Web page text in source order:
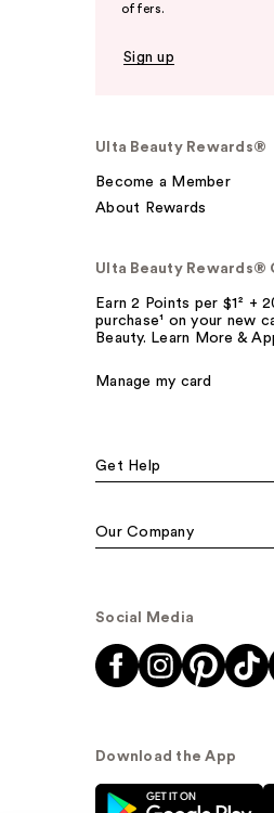
offers.
Sign up
Ulta Beauty Rewards®
Become a Member
About Rewards
Ulta Beauty Rewards®
Earn 2 Points per $1² +
purchase¹ on your new
Beauty. Learn More &
Manage my card
Get Help
Our Company
Social Media
Download the App